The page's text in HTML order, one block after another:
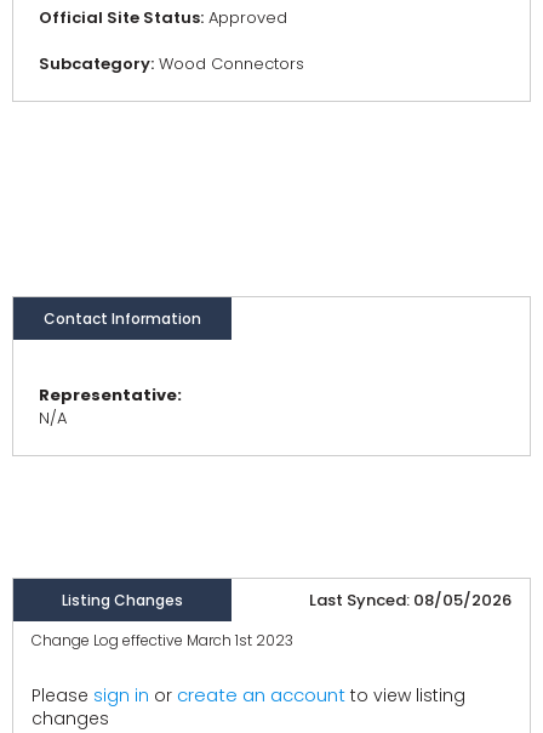
Official Site Status: Approved
Subcategory: Wood Connectors
Contact Information
Representative:
N/A
Listing Changes Last Synced: 08/05/2026
Change Log effective March 1st 2023
Please sign in or create an account to view listing
changes